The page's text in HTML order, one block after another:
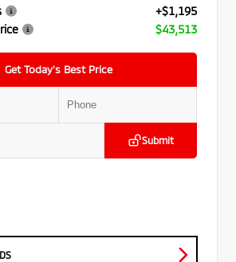
+$1,195
$43,513
Get Today’s Best Price
Submit